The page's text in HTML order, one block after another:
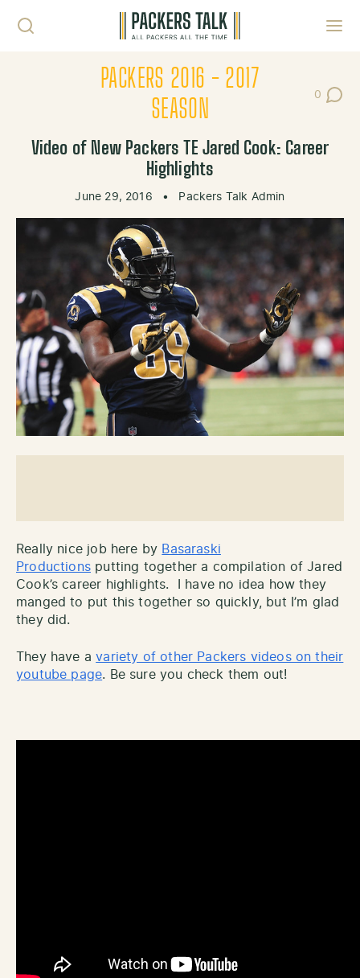
PACKERS 2016 - 2017
SEASON
0
Post
Video of New Packers TE Jared Cook: Career
Highlights
June 29, 2016 • Packers Talk Admin
Really nice job here by Basaraski
Productionsputting together a compilation of Jared
Cook’s career highlights. I have no idea how they
manged to put this together so quickly, but I’m glad
they did.
They have avariety of other Packers videos on their
youtube page. Be sure you check them out!